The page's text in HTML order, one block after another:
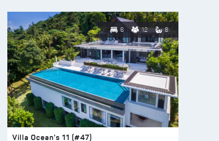
6 12 8
Villa Ocean’s 11 (#47)